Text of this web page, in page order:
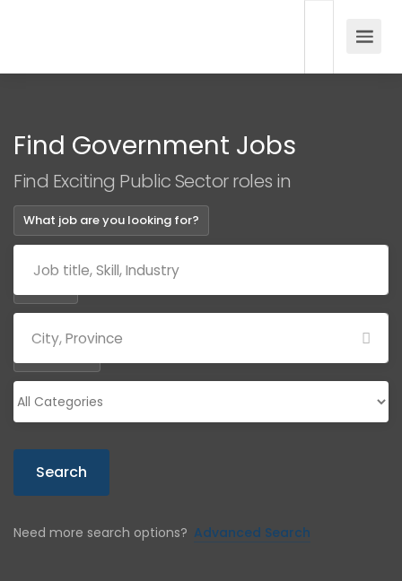
Find Government Jobs
Find Exciting Public Sector roles in
What job are you looking for?
Search
Need more search options? Advanced Search